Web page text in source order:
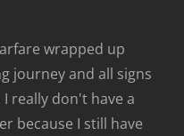
wrapped up
journey and all signs
really don't have a
because I still have